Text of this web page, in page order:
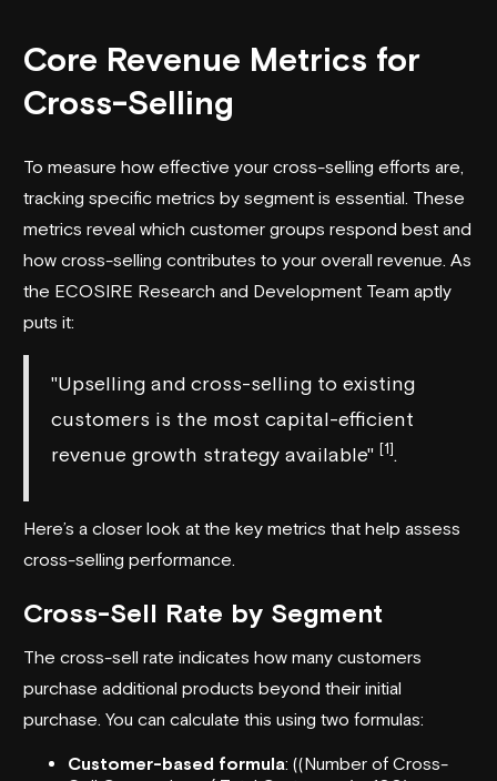
Core Revenue Metrics for
Cross-Selling
To measure how effective your cross-selling efforts are,
tracking specific metrics by segment is essential. These
metrics reveal which customer groups respond best and
how cross-selling contributes to your overall revenue. As
the ECOSIRE Research and Development Team aptly
puts it:
"Upselling and cross-selling to existing
customers is the most capital-efficient
revenue growth strategy available" [1].
Here’s a closer look at the key metrics that help assess
cross-selling performance.
Cross-Sell Rate by Segment
The cross-sell rate indicates how many customers
purchase additional products beyond their initial
purchase. You can calculate this using two formulas:
Customer-based formula: ((Number of Cross-